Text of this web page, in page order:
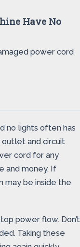
Have No
power cord
no lights often has
outlet and circuit
cord for any
and money. If
may be inside the
power flow. Don’t
Taking these